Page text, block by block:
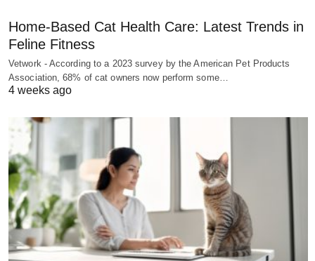
Home-Based Cat Health Care: Latest Trends in
Feline Fitness
Vetwork - According to a 2023 survey by the American Pet Products
Association, 68% of cat owners now perform some…
4 weeks ago